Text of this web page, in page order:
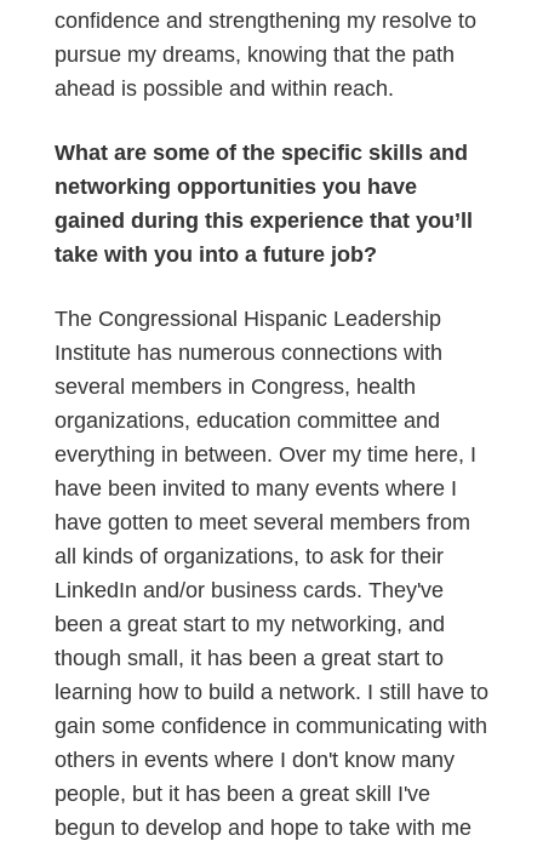
confidence and strengthening my resolve to
pursue my dreams, knowing that the path
ahead is possible and within reach.
What are some of the specific skills and
networking opportunities you have
gained during this experience that you’ll
take with you into a future job?
The Congressional Hispanic Leadership
Institute has numerous connections with
several members in Congress, health
organizations, education committee and
everything in between. Over my time here, I
have been invited to many events where I
have gotten to meet several members from
all kinds of organizations, to ask for their
LinkedIn and/or business cards. They've
been a great start to my networking, and
though small, it has been a great start to
learning how to build a network. I still have to
gain some confidence in communicating with
others in events where I don't know many
people, but it has been a great skill I've
begun to develop and hope to take with me